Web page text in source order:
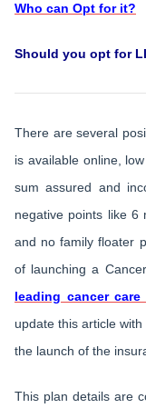
Who can Opt for it?
Should you opt for
There are several
is available online,
sum assured and
negative points like 6
and no family floater
of launching a
leading cancer care
update this article
the launch of the
This plan details are